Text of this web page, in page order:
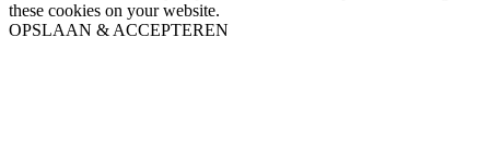
these cookies on your website.
OPSLAAN & ACCEPTEREN